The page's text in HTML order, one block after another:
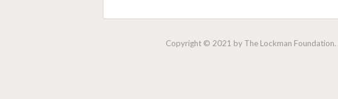
Copyright © 2021 by The Lockman Foundation.